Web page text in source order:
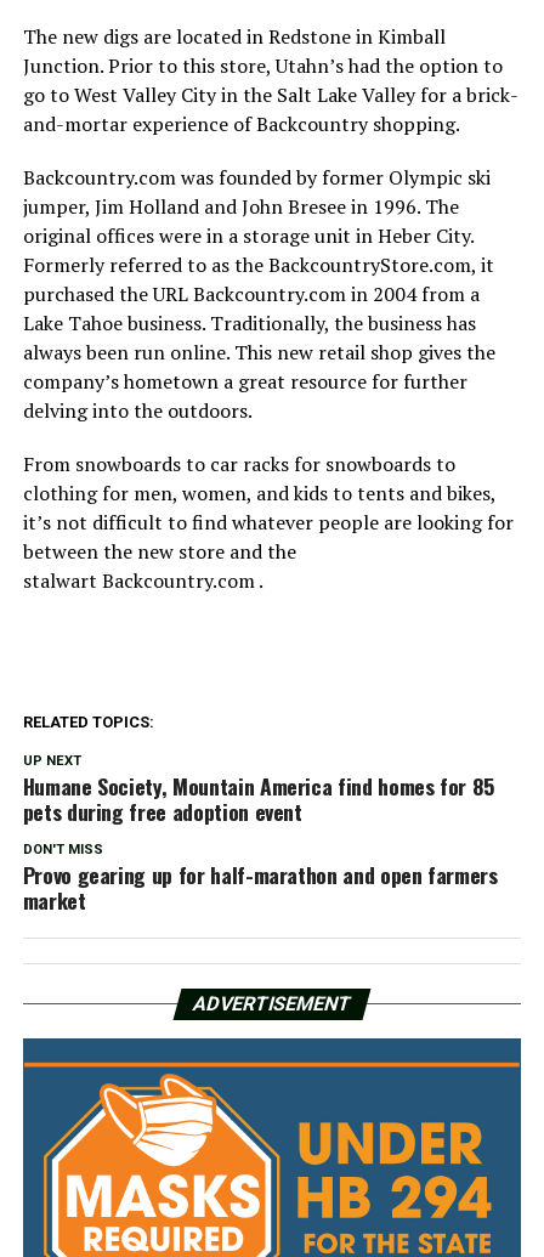
The new digs are located in Redstone in Kimball
Junction. Prior to this store, Utahn’s had the option to
go to West Valley City in the Salt Lake Valley for a brick-
and-mortar experience of Backcountry shopping.
Backcountry.com was founded by former Olympic ski
jumper, Jim Holland and John Bresee in 1996. The
original offices were in a storage unit in Heber City.
Formerly referred to as the BackcountryStore.com, it
purchased the URL Backcountry.com in 2004 from a
Lake Tahoe business. Traditionally, the business has
always been run online. This new retail shop gives the
company’s hometown a great resource for further
delving into the outdoors.
From snowboards to car racks for snowboards to
clothing for men, women, and kids to tents and bikes,
it’s not difficult to find whatever people are looking for
between the new store and the
stalwart Backcountry.com .
RELATED TOPICS:
UP NEXT
Humane Society, Mountain America find homes for 85
pets during free adoption event
DON'T MISS
Provo gearing up for half-marathon and open farmers
market
ADVERTISEMENT